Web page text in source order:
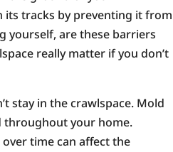
its tracks by preventing it from
yourself, are these barriers
really matter if you don’t
stay in the crawlspace. Mold
throughout your home.
time can affect the